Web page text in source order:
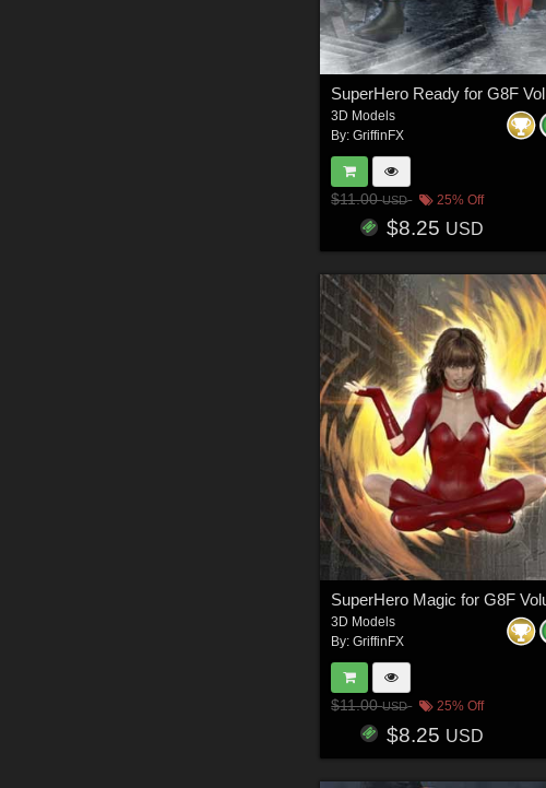
3D Models
By:GriffinFX
$11.00USD 25% Off
$8.25 USD
3D Models
By:GriffinFX
$11.00USD 25% Off
$8.25 USD